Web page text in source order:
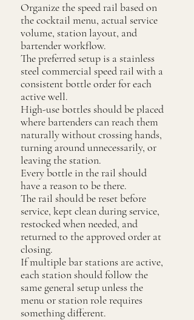
Organize the speed rail based on
the cocktail menu, actual service
volume, station layout, and
bartender workflow.
The preferred setup is a stainless
steel commercial speed rail with a
consistent bottle order for each
active well.
High-use bottles should be placed
where bartenders can reach them
naturally without crossing hands,
turning around unnecessarily, or
leaving the station.
Every bottle in the rail should
have a reason to be there.
The rail should be reset before
service, kept clean during service,
restocked when needed, and
returned to the approved order at
closing.
If multiple bar stations are active,
each station should follow the
same general setup unless the
menu or station role requires
something different.